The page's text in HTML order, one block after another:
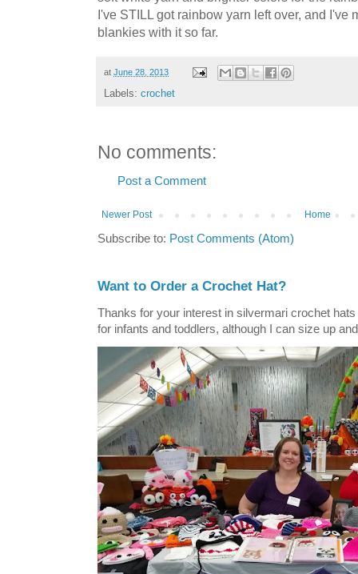
I've STILL got rainbow yarn left over, and I've
blankies with it so far.
at June 28, 2013
Labels: crochet
No comments:
Post a Comment
Newer Post Home
Subscribe to: Post Comments (Atom)
Want to Order a Crochet Hat?
Thanks for your interest in silvermari crochet
for infants and toddlers, although I can size up